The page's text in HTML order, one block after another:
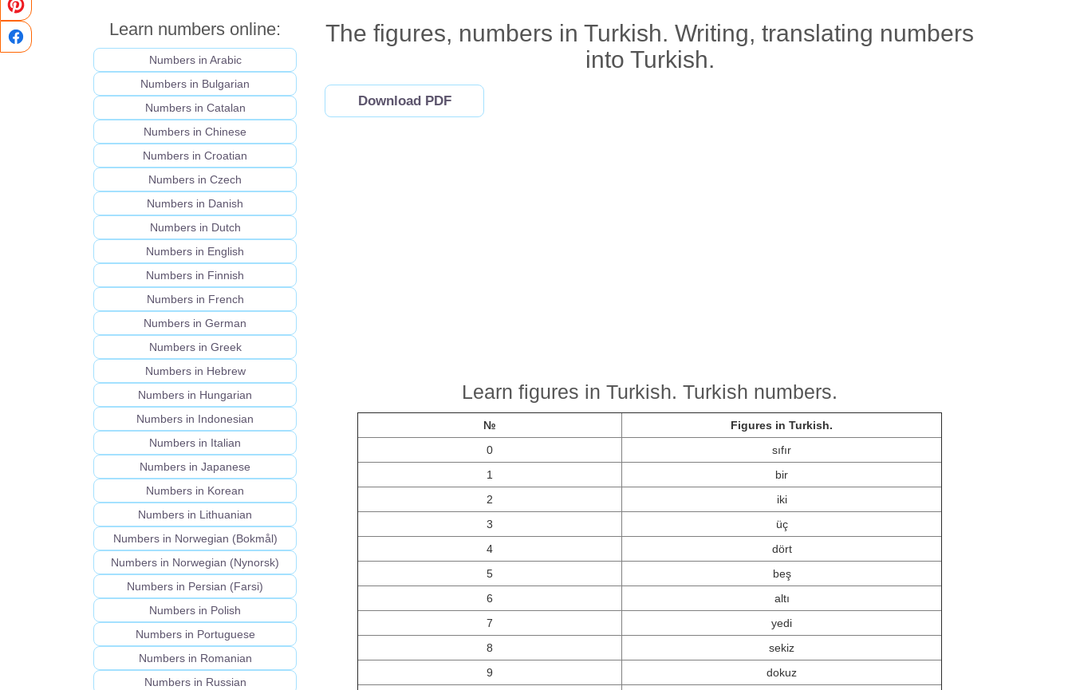
Learn numbers online:
Numbers in Arabic
Numbers in Bulgarian
Numbers in Catalan
Numbers in Chinese
Numbers in Croatian
Numbers in Czech
Numbers in Danish
Numbers in Dutch
Numbers in English
Numbers in Finnish
Numbers in French
Numbers in German
Numbers in Greek
Numbers in Hebrew
Numbers in Hungarian
Numbers in Indonesian
Numbers in Italian
Numbers in Japanese
Numbers in Korean
Numbers in Lithuanian
Numbers in Norwegian (Bokmål)
Numbers in Norwegian (Nynorsk)
Numbers in Persian (Farsi)
Numbers in Polish
Numbers in Portuguese
Numbers in Romanian
Numbers in Russian
The figures, numbers in Turkish. Writing, translating numbers
into Turkish.
Download PDF
Learn figures in Turkish. Turkish numbers.
№
Figures in Turkish.
0
sıfır
1
bir
2
iki
3
üç
4
dört
5
beş
6
altı
7
yedi
8
sekiz
9
dokuz